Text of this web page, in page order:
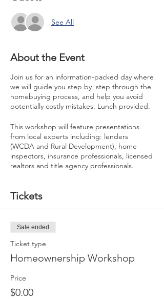
See All
About the Event
Join us for an information-packed day where
we will guide you step by step through the
homebuying process, and help you avoid
potentially costly mistakes. Lunch provided.
This workshop will feature presentations
from local experts including: lenders
(WCDA and Rural Development), home
inspectors, insurance professionals, licensed
realtors and title agency professionals.
Tickets
Sale ended
Ticket type
Homeownership Workshop
Price
$0.00